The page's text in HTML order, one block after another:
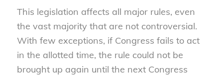
This legislation affects all major rules, even
the vast majority that are not controversial.
With few exceptions, if Congress fails to act
in the allotted time, the rule could not be
brought up again until the next Congress